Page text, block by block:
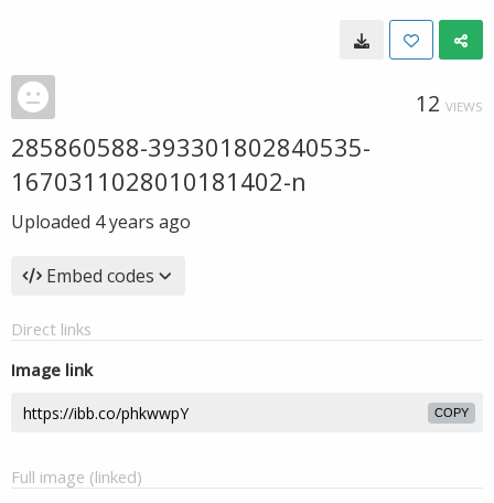
12 VIEWS
285860588-393301802840535-
1670311028010181402-n
Uploaded 4 years ago
Embed codes
Direct links
Image link
COPY
Full image (linked)